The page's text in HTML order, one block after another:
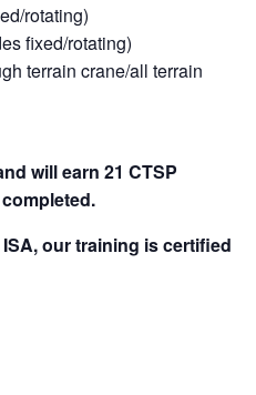
rotating)
fixed/rotating)
terrain crane/all terrain
will earn 21 CTSP
our training is certified